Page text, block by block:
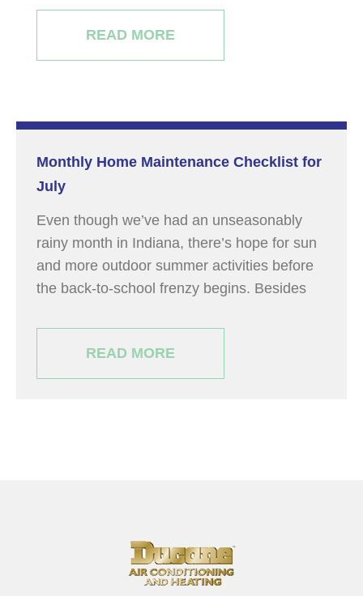
READ MORE
Monthly Home Maintenance Checklist for
July
Even though we’ve had an unseasonably
rainy month in Indiana, there’s hope for sun
and more outdoor summer activities before
the back-to-school frenzy begins. Besides
READ MORE